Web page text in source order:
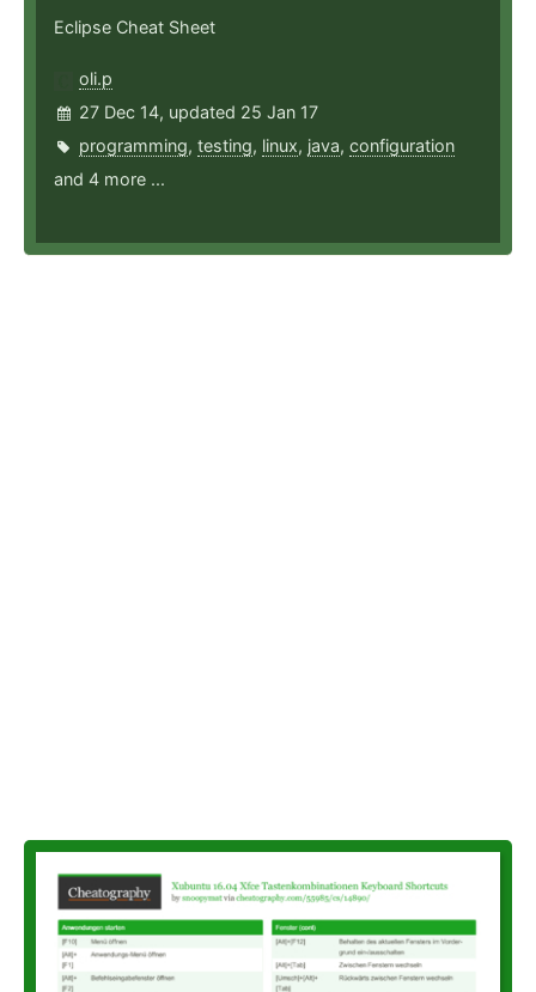
Eclipse Cheat Sheet
oli.p
27 Dec 14, updated 25 Jan 17
programming, testing, linux, java, configuration
and 4 more ...